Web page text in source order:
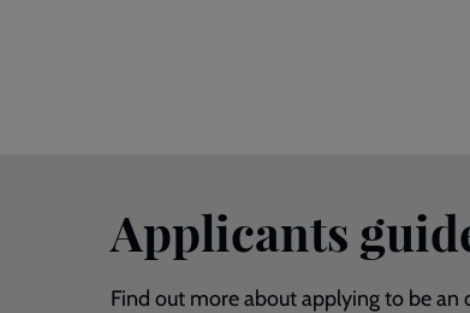
Applicants
Find out more about applying to be